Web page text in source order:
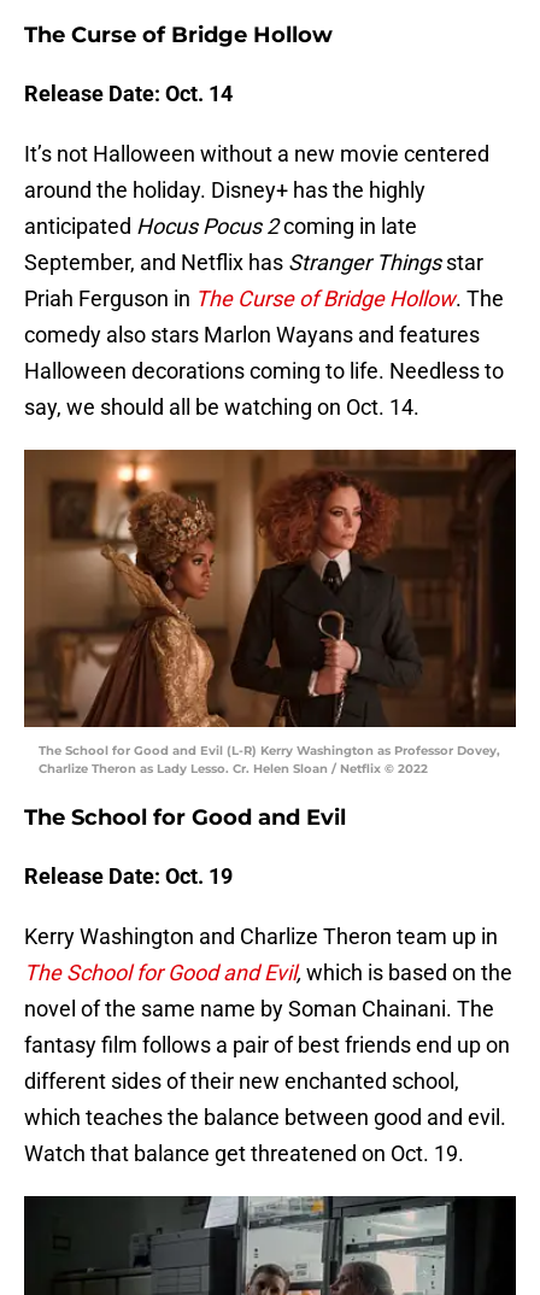
The Curse of Bridge Hollow
Release Date: Oct. 14
It’s not Halloween without a new movie centered
around the holiday. Disney+ has the highly
anticipated Hocus Pocus 2coming in late
September, and Netflix has Stranger Thingsstar
Priah Ferguson in The Curse of Bridge Hollow. The
comedy also stars Marlon Wayans and features
Halloween decorations coming to life. Needless to
say, we should all be watching on Oct. 14.
The School for Good and Evil (L-R) Kerry Washington as Professor Dovey,
Charlize Theron as Lady Lesso. Cr. Helen Sloan / Netflix © 2022
The School for Good and Evil
Release Date: Oct. 19
Kerry Washington and Charlize Theron team up in
The School for Good and Evil, which is based on the
novel of the same name by Soman Chainani. The
fantasy film follows a pair of best friends end up on
different sides of their new enchanted school,
which teaches the balance between good and evil.
Watch that balance get threatened on Oct. 19.